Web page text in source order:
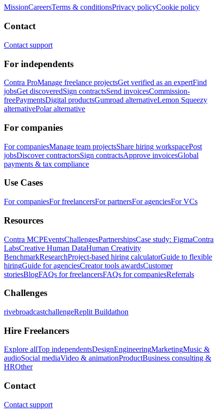
MissionCareersTerms & conditionsPrivacy policyCookie policy
Contact
Contact support
For independents
Contra ProManage freelance projectsGet verified as an expertFind
jobsGet discoveredSign contractsSend invoicesCommission-
freePaymentsDigital productsGumroad alternativeLemon Squeezy
alternativePolar alternative
For companies
For companiesManage team projectsShare hiring workspacePost
jobsDiscover contractorsSign contractsApprove invoicesGlobal
payments & tax compliance
Use Cases
For companiesFor freelancersFor partnersFor agenciesFor VCs
Resources
Contra MCPEventsChallengesPartnershipsCase study: FigmaContra
LabsCreative Human DataHuman Creativity
BenchmarkResearchProject-based hiring calculatorGuide to flexible
hiringGuide for agenciesCreator tools awardsCustomer
storiesBlogFAQs for freelancersFAQs for companiesReferrals
Challenges
rivebroadcastchallengeReplit Buildathon
Hire Freelancers
Explore allTop independentsDesignEngineeringMarketingMusic &
audioSocial mediaVideo & animationProductBusiness consulting &
HROther
Contact
Contact support